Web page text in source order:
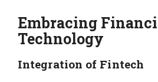
Embracing
Technology
Integration of Fintech